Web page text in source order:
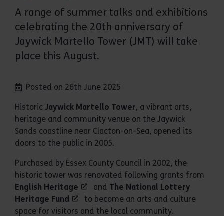
A range of summer talks and exhibitions
celebrating the 20th anniversary of
Jaywick Martello Tower (JMT) will take
place this August.
Posted on 26th June 2025
Historic Jaywick Martello Tower, a vibrant arts,
heritage and community venue on the Jaywick
Sands coastline near Clacton-on-Sea, opened its
doors to the public in 2005.
Purchased by Essex County Council in 2002, the
historic tower was renovated following grants from
English Heritage
and The National Lottery
Heritage Fund
to become an arts and culture
space for visitors and the local community.